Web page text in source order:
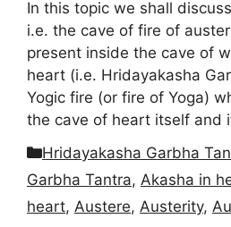
In this topic we shall
i.e. the cave of fire of
present inside the cave of
heart (i.e. Hridayakasha
Yogic fire (or fire of Yoga)
the cave of heart itself and
Categories
Hridayakasha Garbha
Garbha Tantra, Akasha in
heart, Austere, Austerity,